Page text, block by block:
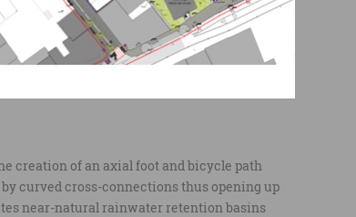
creation of an axial foot and bicycle path
curved cross-connections thus opening up
near-natural rainwater retention basins